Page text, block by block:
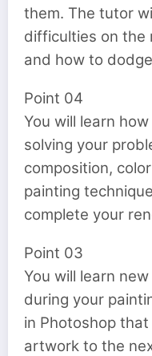
them. The tutor
difficulties on the
and how to
Point 04
You will learn
solving your
composition,
painting
complete your
Point 03
You will learn
during your
in Photoshop
artwork to the